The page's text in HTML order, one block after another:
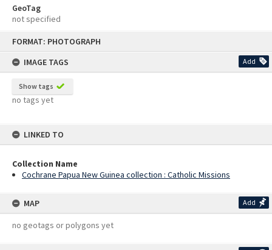
FORMAT: PHOTOGRAPH
IMAGE TAGS
Add
Show tags
no tags yet
LINKED TO
Collection Name
Cochrane Papua New Guinea collection : Catholic Missions
MAP Add
no geotags or polygons yet
GeoTag
not specified